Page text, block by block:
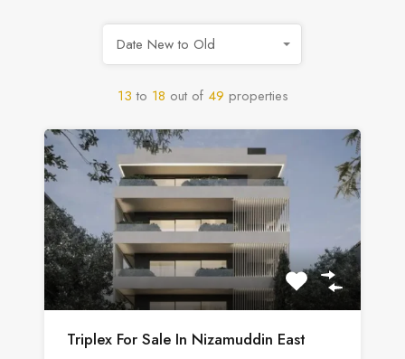
13 to 18 out of 49 properties
Date New to Old
Triplex For Sale In Nizamuddin East